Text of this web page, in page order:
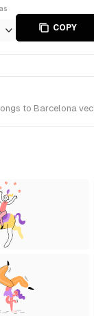
COPY
to Barcelona